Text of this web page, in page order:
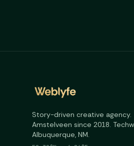
Story-driven creative agency.
Amstelveen since 2018.
Albuquerque, NM.